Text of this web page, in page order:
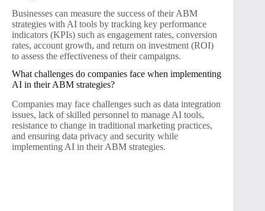
Businesses can measure the success of their ABM
strategies with AI tools by tracking key performance
indicators (KPIs) such as engagement rates, conversion
rates, account growth, and return on investment (ROI)
to assess the effectiveness of their campaigns.
What challenges do companies face when implementing
AI in their ABM strategies?
Companies may face challenges such as data integration
issues, lack of skilled personnel to manage AI tools,
resistance to change in traditional marketing practices,
and ensuring data privacy and security while
implementing AI in their ABM strategies.